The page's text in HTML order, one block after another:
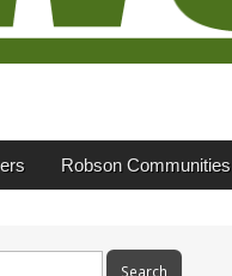
Robson Communities